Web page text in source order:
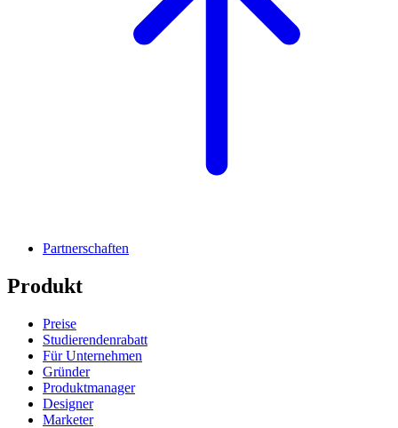
Partnerschaften
Produkt
Preise
Studierendenrabatt
Für Unternehmen
Gründer
Produktmanager
Designer
Marketer